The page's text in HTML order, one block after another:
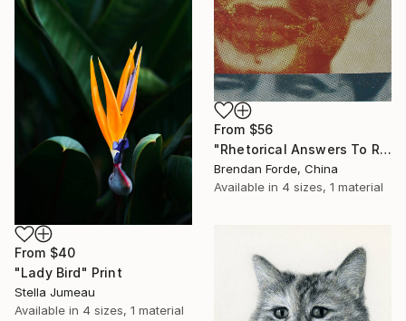
From $56
"Rhetorical Answers To Rhetorical Questions" Print
Brendan Forde, China
Available in 4 sizes, 1 material
From $40
"Lady Bird" Print
Stella Jumeau
Available in 4 sizes, 1 material